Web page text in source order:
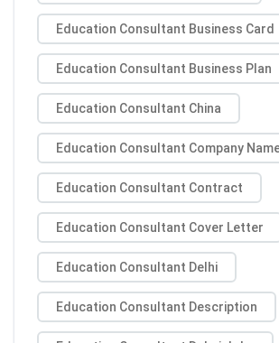
Education Consultant Business Card
Education Consultant Business Plan
Education Consultant China
Education Consultant Company
Education Consultant Contract
Education Consultant Cover Letter
Education Consultant Delhi
Education Consultant Description